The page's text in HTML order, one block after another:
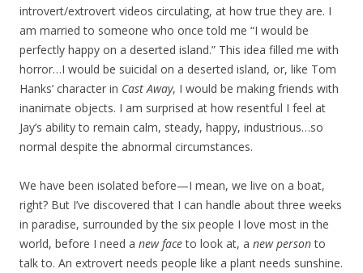
introvert/extrovert videos circulating, at how true they are. I
am married to someone who once told me “I would be
perfectly happy on a deserted island.” This idea filled me with
horror…I would be suicidal on a deserted island, or, like Tom
Hanks’ character in Cast Away, I would be making friends with
inanimate objects. I am surprised at how resentful I feel at
Jay’s ability to remain calm, steady, happy, industrious…so
normal despite the abnormal circumstances.
We have been isolated before—I mean, we live on a boat,
right? But I’ve discovered that I can handle about three weeks
in paradise, surrounded by the six people I love most in the
world, before I need a new faceto look at, a new personto
talk to. An extrovert needs people like a plant needs sunshine.